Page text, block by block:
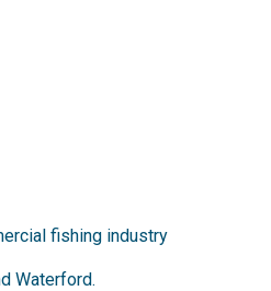
fishing industry
Waterford.